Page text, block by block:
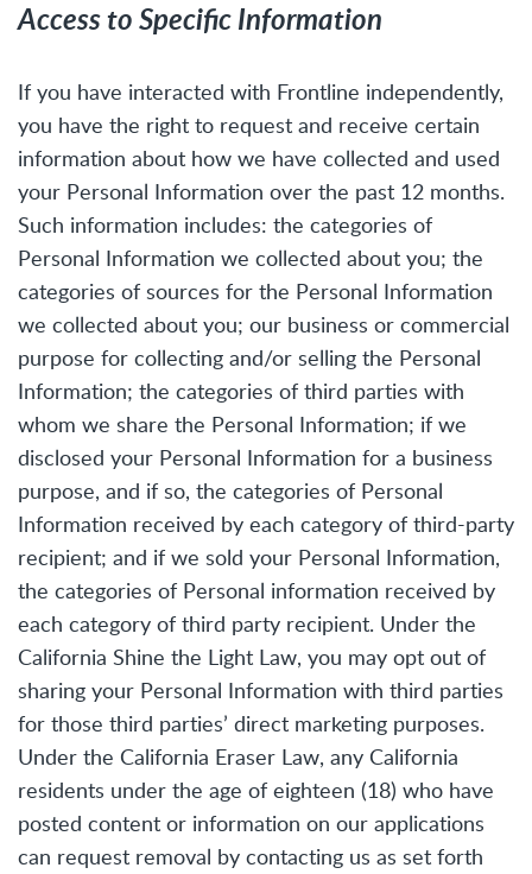
Access to Specific Information
If you have interacted with Frontline independently,
you have the right to request and receive certain
information about how we have collected and used
your Personal Information over the past 12 months.
Such information includes: the categories of
Personal Information we collected about you; the
categories of sources for the Personal Information
we collected about you; our business or commercial
purpose for collecting and/or selling the Personal
Information; the categories of third parties with
whom we share the Personal Information; if we
disclosed your Personal Information for a business
purpose, and if so, the categories of Personal
Information received by each category of third-party
recipient; and if we sold your Personal Information,
the categories of Personal information received by
each category of third party recipient. Under the
California Shine the Light Law, you may opt out of
sharing your Personal Information with third parties
for those third parties’ direct marketing purposes.
Under the California Eraser Law, any California
residents under the age of eighteen (18) who have
posted content or information on our applications
can request removal by contacting us as set forth